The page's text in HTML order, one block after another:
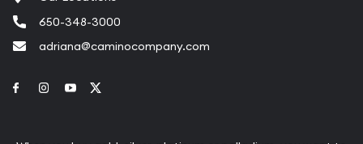
650-348-3000
adriana@caminocompany.com
Link to Facebook
Link to Instagram
Link to Youtube